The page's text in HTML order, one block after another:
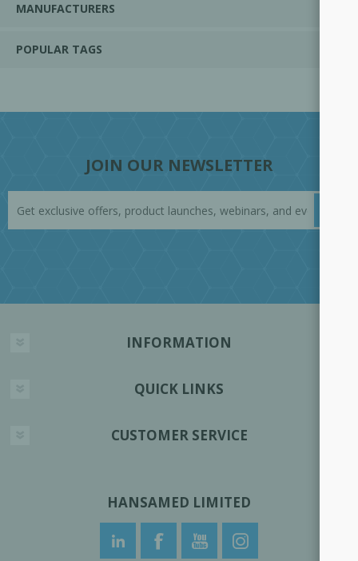
MANUFACTURERS
POPULAR TAGS
JOIN OUR NEWSLETTER
INFORMATION
QUICK LINKS
CUSTOMER SERVICE
HANSAMED LIMITED